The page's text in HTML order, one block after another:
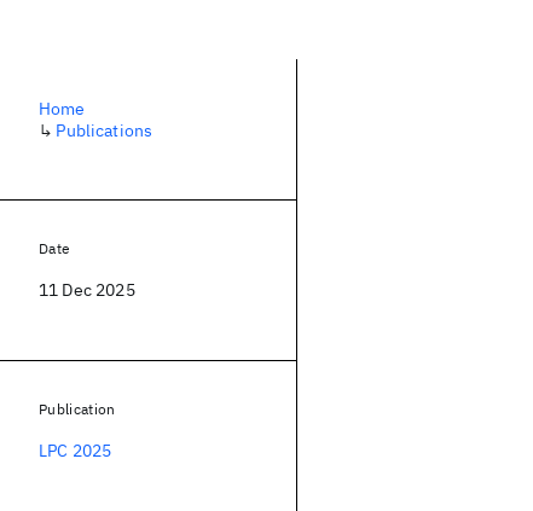
Home
↳ Publications
Date
11 Dec 2025
Publication
LPC 2025